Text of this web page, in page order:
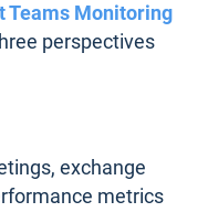
Teams Monitoring
perspectives
exchange
metrics